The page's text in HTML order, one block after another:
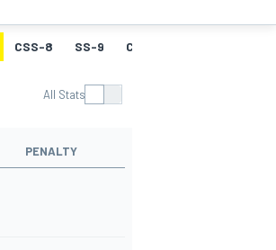
CSS-8 SS-9 CSS-9
All Stats
PENALTY